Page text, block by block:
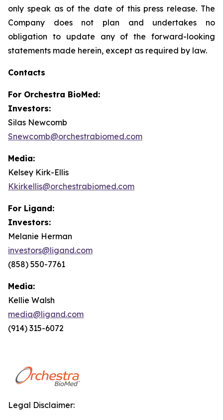
only speak as of the date of this press release. The
Company does not plan and undertakes no
obligation to update any of the forward-looking
statements made herein, except as required by law.
Contacts
For Orchestra BioMed:
Investors:
Silas Newcomb
Snewcomb@orchestrabiomed.com
Media:
Kelsey Kirk-Ellis
Kkirkellis@orchestrabiomed.com
For Ligand:
Investors:
Melanie Herman
investors@ligand.com
(858) 550-7761
Media:
Kellie Walsh
media@ligand.com
(914) 315-6072
Legal Disclaimer: